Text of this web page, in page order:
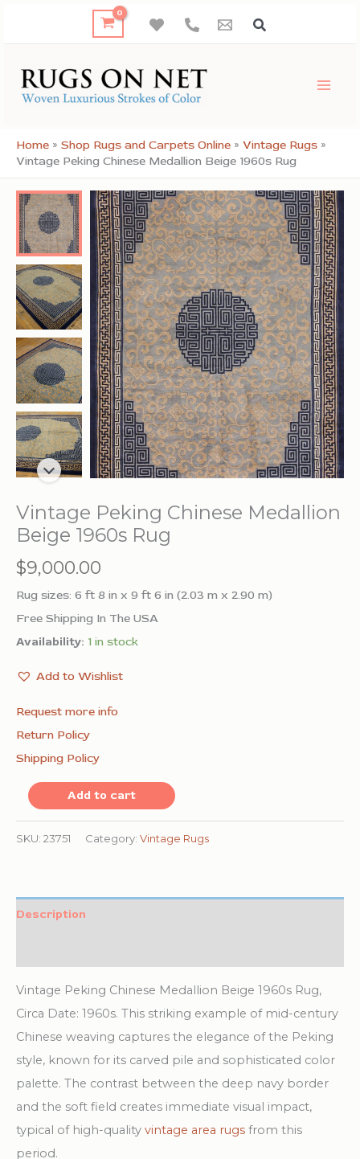
Home » Shop Rugs and Carpets Online » Vintage Rugs »
Vintage Peking Chinese Medallion Beige 1960s Rug
Vintage Peking Chinese Medallion
Beige 1960s Rug
$9,000.00
Rug sizes: 6 ft 8 in x 9 ft 6 in (2.03 m x 2.90 m)
Free Shipping In The USA
Availability: 1 in stock
Add to Wishlist
Request more info
Return Policy
Shipping Policy
Vintage
Chinese
1960s
Add to cart
SKU: 23751 Category: Vintage Rugs
Description
Vintage Peking Chinese Medallion Beige 1960s Rug,
Circa Date: 1960s. This striking example of mid-century
Chinese weaving captures the elegance of the Peking
style, known for its carved pile and sophisticated color
palette. The contrast between the deep navy border
and the soft field creates immediate visual impact,
typical of high-quality vintage area rugs from this
period.